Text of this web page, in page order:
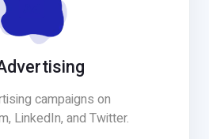
campaigns on
LinkedIn, and Twitter.